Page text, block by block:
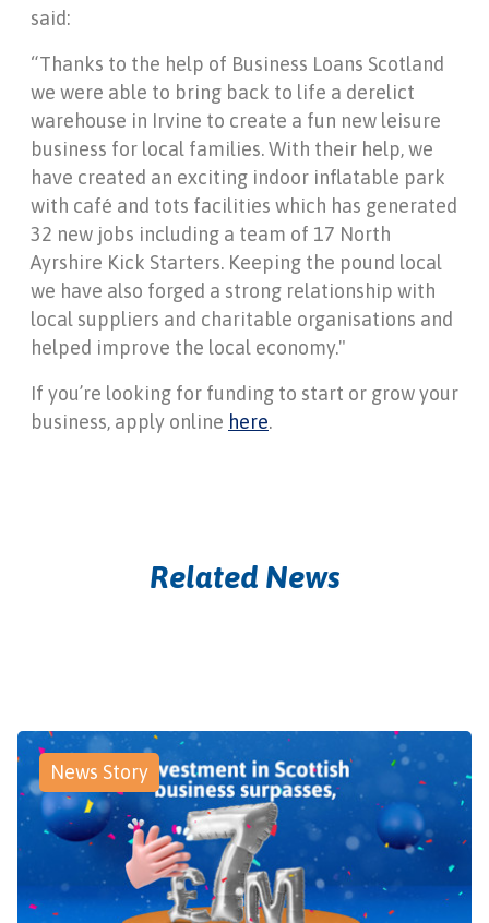
said:
“Thanks to the help of Business Loans Scotland
we were able to bring back to life a derelict
warehouse in Irvine to create a fun new leisure
business for local families. With their help, we
have created an exciting indoor inflatable park
with café and tots facilities which has generated
32 new jobs including a team of 17 North
Ayrshire Kick Starters. Keeping the pound local
we have also forged a strong relationship with
local suppliers and charitable organisations and
helped improve the local economy."
If you’re looking for funding to start or grow your
business, apply online here.
Related News
News Story